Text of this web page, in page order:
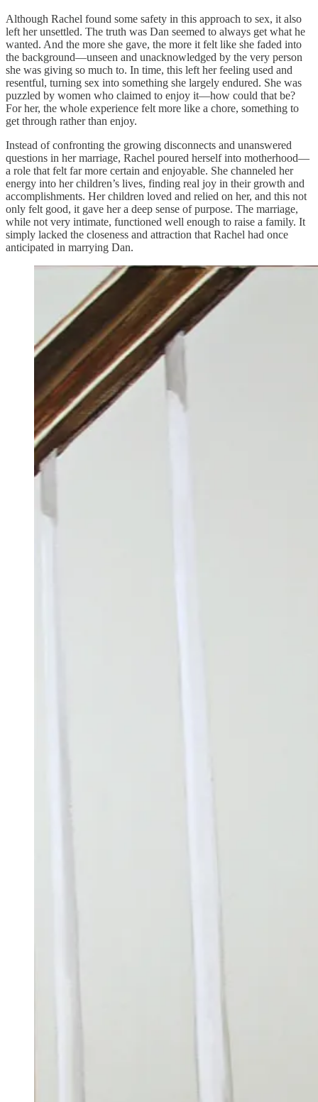
Although Rachel found some safety in this approach to sex, it also
left her unsettled. The truth was Dan seemed to always get what he
wanted. And the more she gave, the more it felt like she faded into
the background—unseen and unacknowledged by the very person
she was giving so much to. In time, this left her feeling used and
resentful, turning sex into something she largely endured. She was
puzzled by women who claimed to enjoy it—how could that be?
For her, the whole experience felt more like a chore, something to
get through rather than enjoy.
Instead of confronting the growing disconnects and unanswered
questions in her marriage, Rachel poured herself into motherhood—
a role that felt far more certain and enjoyable. She channeled her
energy into her children’s lives, finding real joy in their growth and
accomplishments. Her children loved and relied on her, and this not
only felt good, it gave her a deep sense of purpose. The marriage,
while not very intimate, functioned well enough to raise a family. It
simply lacked the closeness and attraction that Rachel had once
anticipated in marrying Dan.